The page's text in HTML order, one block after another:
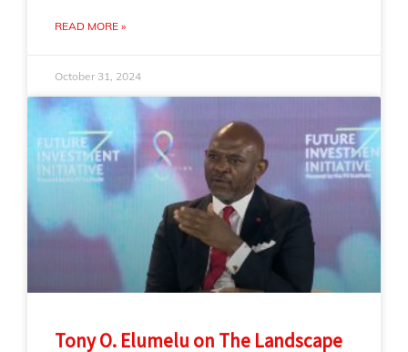
READ MORE »
October 31, 2024
Tony O. Elumelu on The Landscape